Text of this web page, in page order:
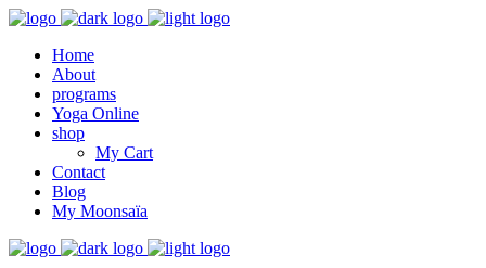
Home
About
programs
Yoga Online
shop
My Cart
Contact
Blog
My Moonsaïa